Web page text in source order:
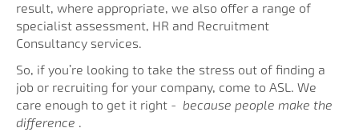
result, where appropriate, we also offer a range of
specialist assessment, HR and Recruitment
Consultancy services.
So, if you’re looking to take the stress out of finding a
job or recruiting for your company, come to ASL. We
care enough to get it right - because people make the
difference .